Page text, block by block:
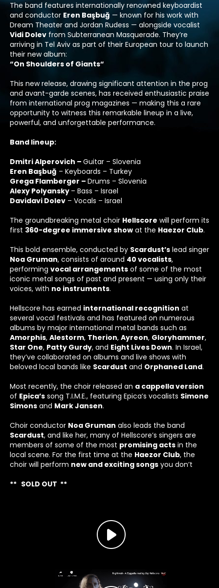
The band features internationally renowned keyboardist
and conductor Eren Başbuğ — known for his work with
Dream Theater and Jordan Rudess — alongside vocalist
Vidi Dolev from Subterranean Masquerade. They’re
arriving in Tel Aviv as part of their European tour to launch
their new album:
“On Shoulders of Giants“
This new release, drawing significant attention in the prog
and avant-garde scenes, has received enthusiastic praise
from international prog magazines — making this a rare
opportunity to witness this remarkable lineup in a live,
powerful, and unforgettable performance.
Band lineup:
Dmitri Alperovich – Guitar – Slovenia
Eren Başbuğ – Keyboards – Turkey
Grega Flamberger – Drums – Slovenia
Alexy Polyansky – Bass – Israel
Davidavi Dolev – Vocals – Israel
The groundbreaking metal choir Hellscore will perform its
first 360-degree immersive show at the Haezor Club.
This bold ensemble, conducted by Scardust’s lead singer
Noa Gruman, consists of around 40 vocalists,
performing vocal arrangements of some of the most
iconic metal songs of past and present — using only their
voices, with no instruments.
Hellscore has earned international recognition at
several vocal festivals and has featured on numerous
albums by major international metal bands such as
Amorphis, Alestorm, Therion, Ayreon, Gloryhammer,
Star One, Patty Gurdy, and Eight Lives Down. In Israel,
they’ve collaborated on albums and live shows with
beloved local bands like Scardust and Orphaned Land.
Most recently, the choir released an a cappella version
of Epica’s song T.I.M.E., featuring Epica’s vocalists Simone
Simons and Mark Jansen.
Choir conductor Noa Gruman also leads the band
Scardust, and like her, many of Hellscore’s singers are
members of some of the most promising acts in the
local scene. For the first time at the Haezor Club, the
choir will perform new and exciting songs you don’t
** SOLD OUT **